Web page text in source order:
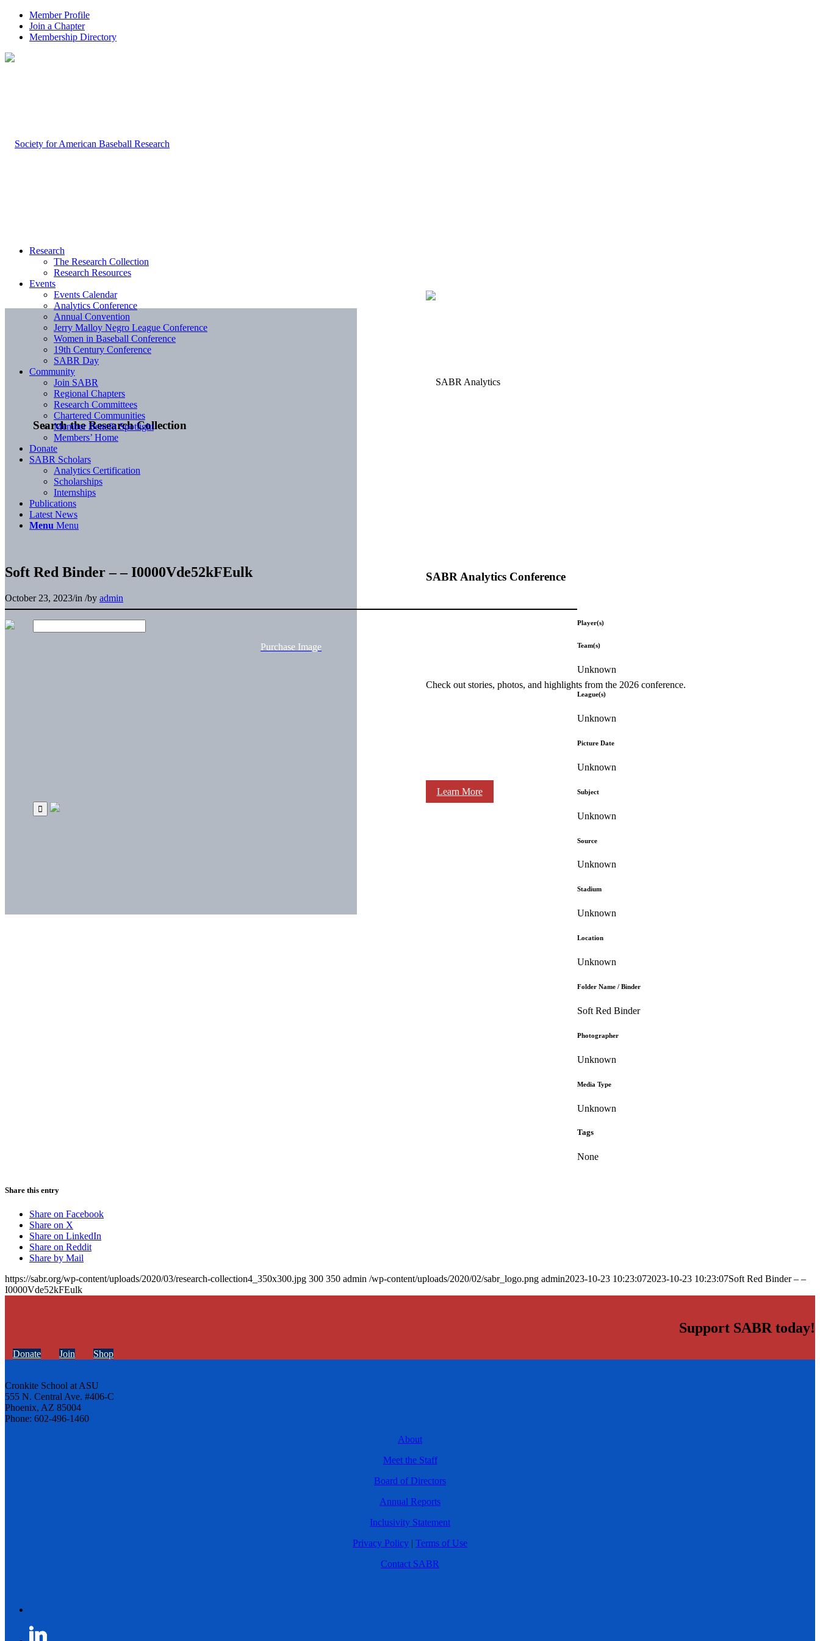
Member Profile
Join a Chapter
Membership Directory
Search the Research Collection
SABR Analytics Conference
Check out stories, photos, and highlights from the 2026 conference.
Learn More
Research
The Research Collection
Research Resources
Events
Events Calendar
Analytics Conference
Annual Convention
Jerry Malloy Negro League Conference
Women in Baseball Conference
19th Century Conference
SABR Day
Community
Join SABR
Regional Chapters
Research Committees
Chartered Communities
Member Benefit Spotlight
Members’ Home
Donate
SABR Scholars
Analytics Certification
Scholarships
Internships
Publications
Latest News
Menu Menu
Soft Red Binder – – I0000Vde52kFEulk
October 23, 2023/in /by admin
Purchase Image
Player(s)
Team(s)
Unknown
League(s)
Unknown
Picture Date
Unknown
Subject
Unknown
Source
Unknown
Stadium
Unknown
Location
Unknown
Folder Name / Binder
Soft Red Binder
Photographer
Unknown
Media Type
Unknown
Tags
None
Share this entry
Share on Facebook
Share on X
Share on LinkedIn
Share on Reddit
Share by Mail
https://sabr.org/wp-content/uploads/2020/03/research-collection4_350x300.jpg 300 350 admin /wp-content/uploads/2020/02/sabr_logo.png admin2023-10-23 10:23:072023-10-23 10:23:07Soft Red Binder – –
I0000Vde52kFEulk
Support SABR today!
Donate Join Shop
Cronkite School at ASU
555 N. Central Ave. #406-C
Phoenix, AZ 85004
Phone: 602-496-1460
About
Meet the Staff
Board of Directors
Annual Reports
Inclusivity Statement
Privacy Policy | Terms of Use
Contact SABR